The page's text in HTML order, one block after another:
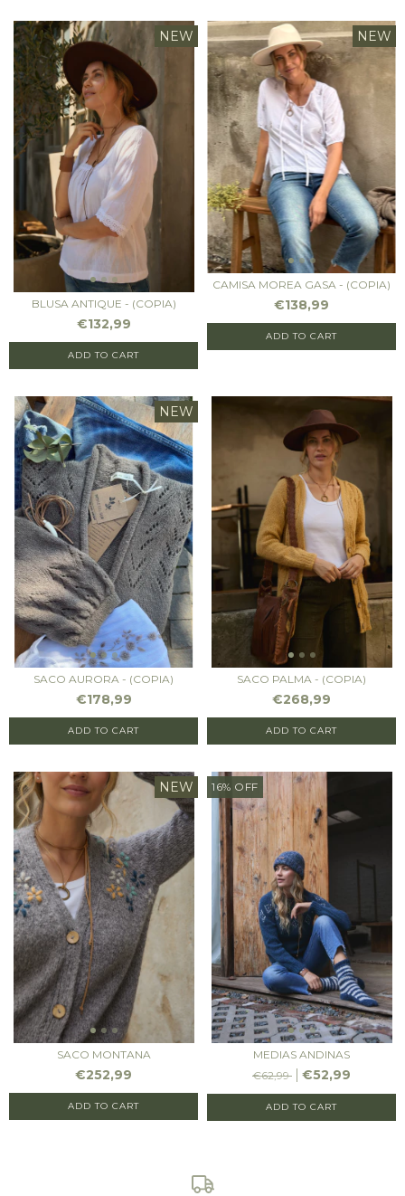
NEW
BLUSA ANTIQUE - (COPIA)
€132,99
ADD TO CART
NEW
CAMISA MOREA GASA - (COPIA)
€138,99
ADD TO CART
NEW
SACO AURORA - (COPIA)
€178,99
ADD TO CART
SACO PALMA - (COPIA)
€268,99
ADD TO CART
NEW
SACO MONTANA
€252,99
ADD TO CART
16% OFF
MEDIAS ANDINAS
€62,99
€52,99
ADD TO CART